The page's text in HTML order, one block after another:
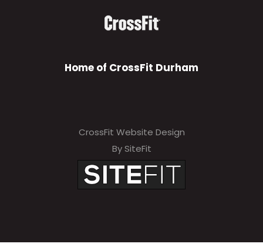
Home of CrossFit Durham
CrossFit Website Design
By SiteFit